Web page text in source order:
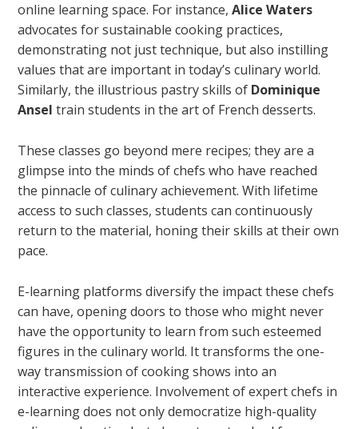
online learning space. For instance,Alice Waters
advocates for sustainable cooking practices,
demonstrating not just technique, but also instilling
values that are important in today’s culinary world.
Similarly, the illustrious pastry skills of Dominique
Ansel train students in the art of French desserts.
These classes go beyond mere recipes; they are a
glimpse into the minds of chefs who have reached
the pinnacle of culinary achievement. With lifetime
access to such classes, students can continuously
return to the material, honing their skills at their own
pace.
E-learning platforms diversify the impact these chefs
can have, opening doors to those who might never
have the opportunity to learn from such esteemed
figures in the culinary world. It transforms the one-
way transmission of cooking shows into an
interactive experience. Involvement of expert chefs in
e-learning does not only democratize high-quality